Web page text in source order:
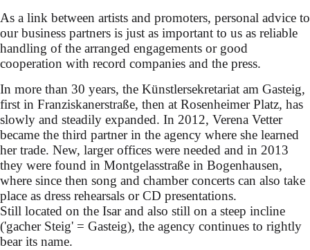
As a link between artists and promoters, personal advice to
our business partners is just as important to us as reliable
handling of the arranged engagements or good
cooperation with record companies and the press.
In more than 30 years, the Künstlersekretariat am Gasteig,
first in Franziskanerstraße, then at Rosenheimer Platz, has
slowly and steadily expanded. In 2012, Verena Vetter
became the third partner in the agency where she learned
her trade. New, larger offices were needed and in 2013
they were found in Montgelasstraße in Bogenhausen,
where since then song and chamber concerts can also take
place as dress rehearsals or CD presentations.
Still located on the Isar and also still on a steep incline
('gacher Steig' = Gasteig), the agency continues to rightly
bear its name.